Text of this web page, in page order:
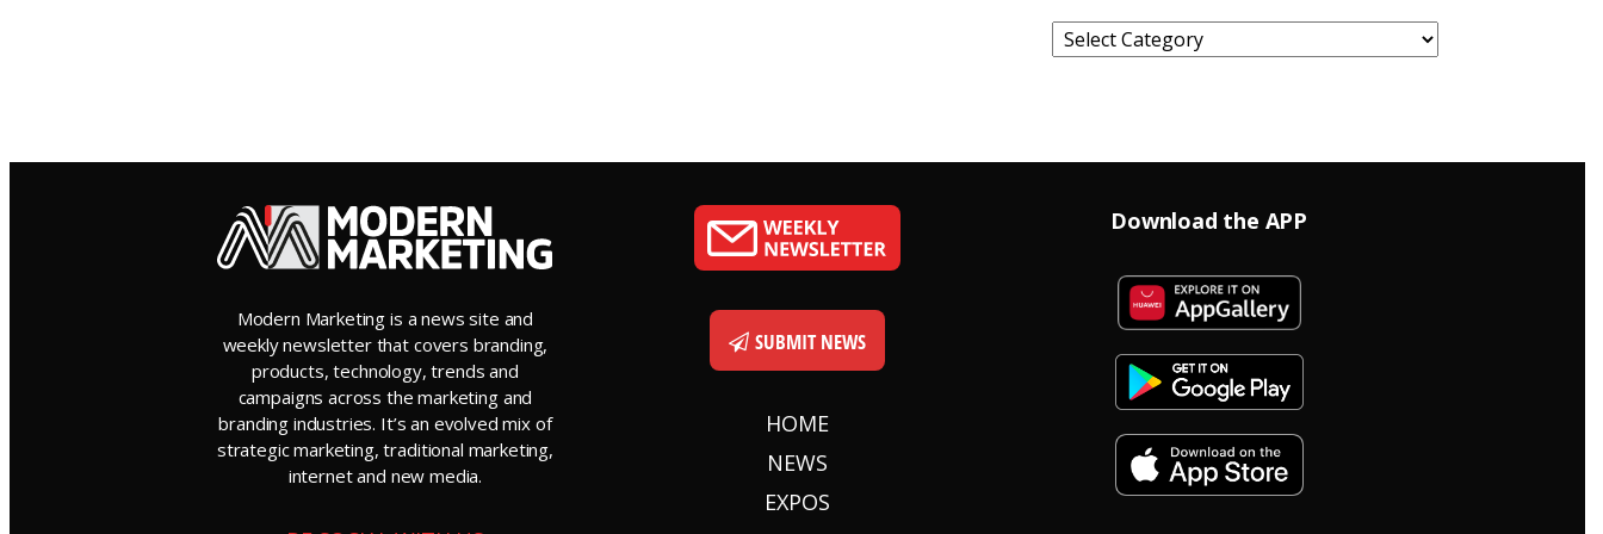
Categories
Modern Marketing is a news site and
weekly newsletter that covers branding,
products, technology, trends and
campaigns across the marketing and
branding industries. It’s an evolved mix of
strategic marketing, traditional marketing,
internet and new media.
SUBMIT NEWS
HOME
NEWS
EXPOS
Download the APP